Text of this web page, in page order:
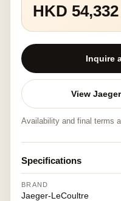
HKD 54,332
Inquire
View
Availability and final terms
Specifications
BRAND
Jaeger-LeCoultre